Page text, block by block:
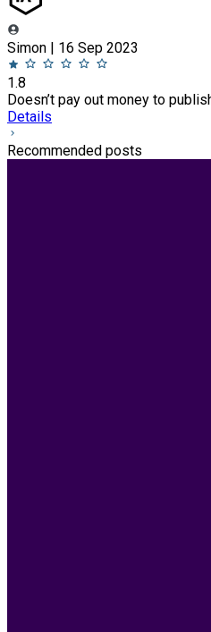
Simon | 16 Sep 2023
1.8
Doesn’t pay out money to
Details
Recommended posts